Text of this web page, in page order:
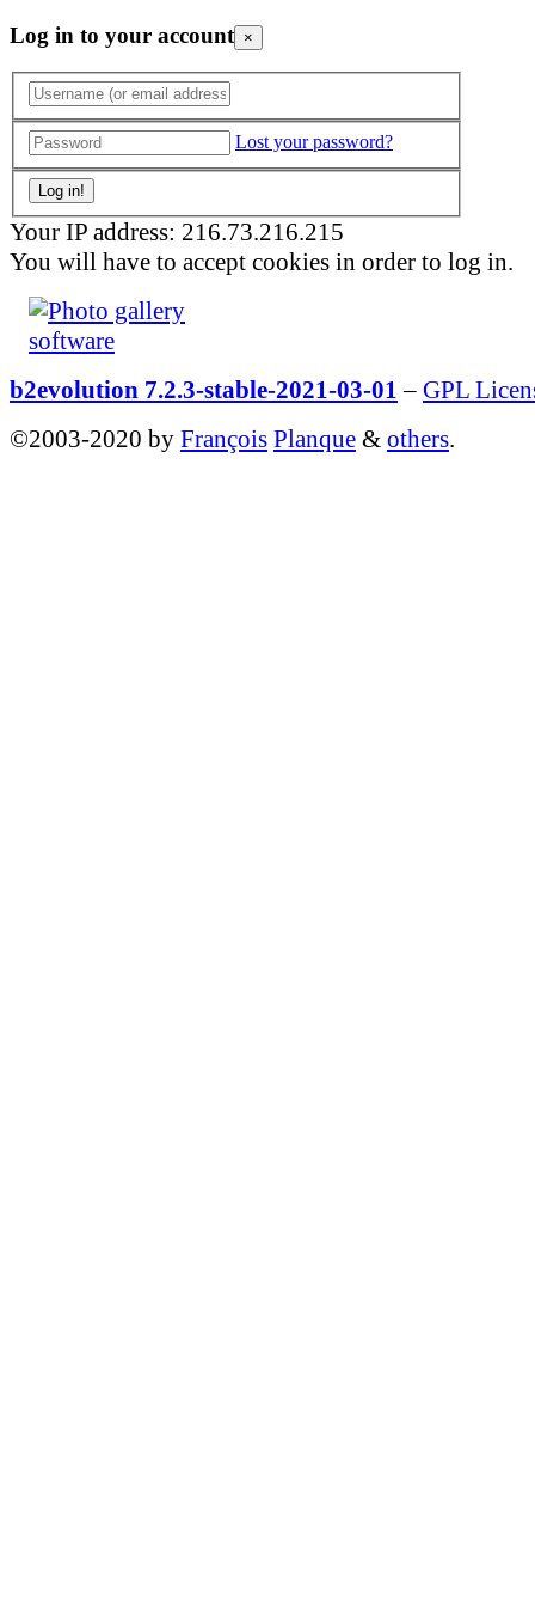
Log in to your account ×
Lost your password?
Your IP address: 216.73.216.215
You will have to accept cookies in order to log in.
b2evolution 7.2.3-stable-2021-03-01 – GPL
©2003-2020 by François Planque & others.